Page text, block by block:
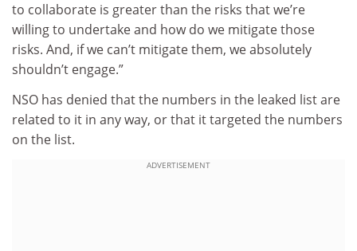
to collaborate is greater than the risks that we’re
willing to undertake and how do we mitigate those
risks. And, if we can’t mitigate them, we absolutely
shouldn’t engage.”
NSO has denied that the numbers in the leaked list are
related to it in any way, or that it targeted the numbers
on the list.
ADVERTISEMENT